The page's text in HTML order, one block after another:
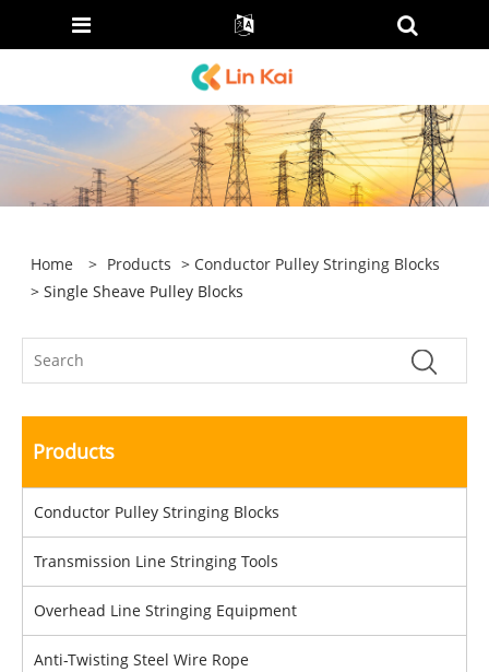
Home > Products > Conductor Pulley Stringing Blocks
> Single Sheave Pulley Blocks
Products
Conductor Pulley Stringing Blocks
Transmission Line Stringing Tools
Overhead Line Stringing Equipment
Anti-Twisting Steel Wire Rope